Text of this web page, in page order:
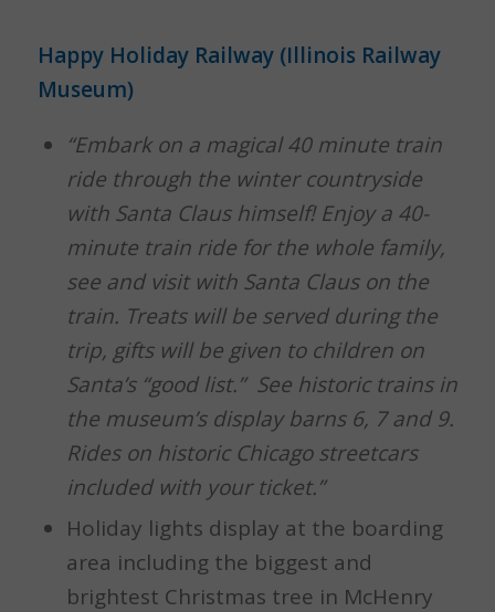
Happy Holiday Railway (Illinois Railway
Museum)
“Embark on a magical 40 minute train
ride through the winter countryside
with Santa Claus himself! Enjoy a 40-
minute train ride for the whole family,
see and visit with Santa Claus on the
train. Treats will be served during the
trip, gifts will be given to children on
Santa’s “good list.” See historic trains in
the museum’s display barns 6, 7 and 9.
Rides on historic Chicago streetcars
included with your ticket.”
Holiday lights display at the boarding
area including the biggest and
brightest Christmas tree in McHenry